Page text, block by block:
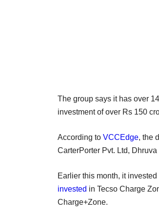
The group says it has over
investment of over Rs 150
According to VCCEdge, the
CarterPorter Pvt. Ltd,
Earlier this month, it
invested in Tecso Charge
Charge+Zone.